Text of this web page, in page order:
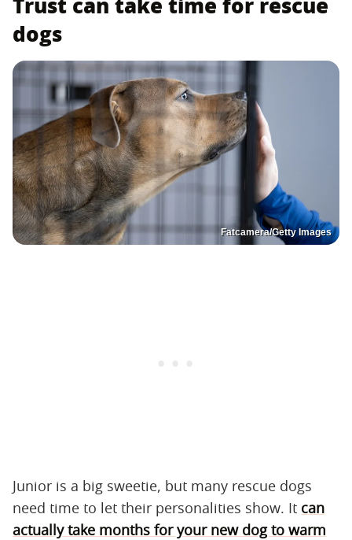
dogs
Fatcamera/Getty Images
Junior is a big sweetie, but many rescue dogs
need time to let their personalities show. It can
actually take months for your new dog to warm